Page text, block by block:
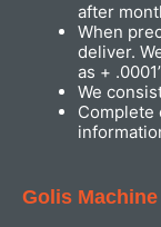
after
When
deliver.
as +
We
Complete
Golis